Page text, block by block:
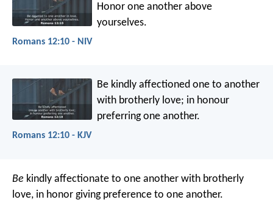
Honor one another above
yourselves.
Romans 12:10 - NIV
Be kindly affectioned one to another
with brotherly love; in honour
preferring one another.
Romans 12:10 - KJV
Be kindly affectionate to one another with brotherly
love, in honor giving preference to one another.